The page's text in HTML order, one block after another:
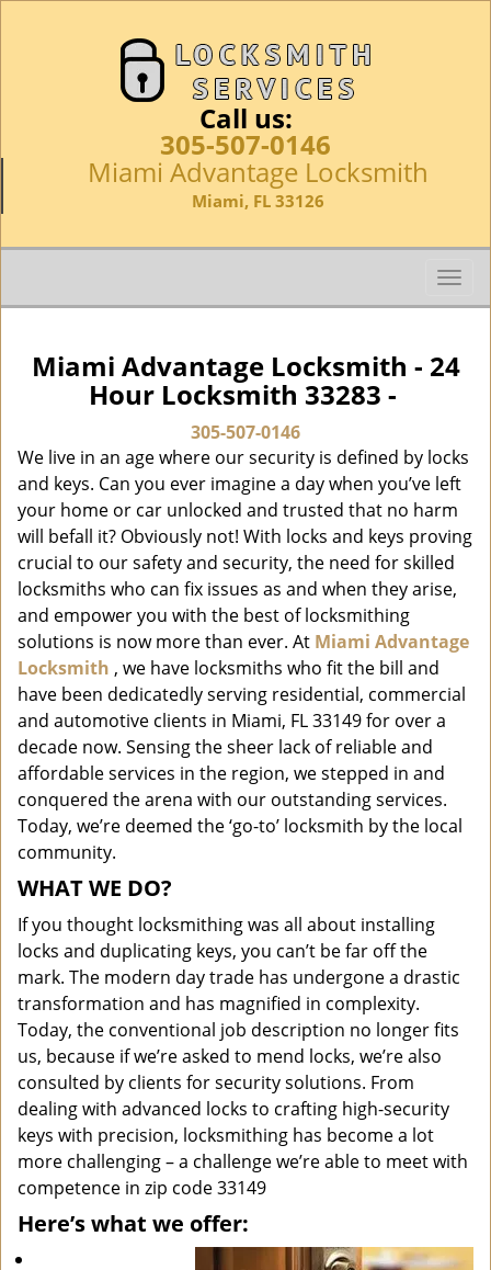
Call us:
305-507-0146
Miami Advantage Locksmith
Miami, FL 33126
T
o
g
l
a
v
i
g
a
t
i
n
Miami Advantage Locksmith - 24
Hour Locksmith 33283 -
305-507-0146
We live in an age where our security is defined by locks
and keys. Can you ever imagine a day when you’ve left
your home or car unlocked and trusted that no harm
will befall it? Obviously not! With locks and keys proving
crucial to our safety and security, the need for skilled
locksmiths who can fix issues as and when they arise,
and empower you with the best of locksmithing
solutions is now more than ever. At Miami Advantage
Locksmith , we have locksmiths who fit the bill and
have been dedicatedly serving residential, commercial
and automotive clients in Miami, FL 33149 for over a
decade now. Sensing the sheer lack of reliable and
affordable services in the region, we stepped in and
conquered the arena with our outstanding services.
Today, we’re deemed the ‘go-to’ locksmith by the local
community.
WHAT WE DO?
If you thought locksmithing was all about installing
locks and duplicating keys, you can’t be far off the
mark. The modern day trade has undergone a drastic
transformation and has magnified in complexity.
Today, the conventional job description no longer fits
us, because if we’re asked to mend locks, we’re also
consulted by clients for security solutions. From
dealing with advanced locks to crafting high-security
keys with precision, locksmithing has become a lot
more challenging – a challenge we’re able to meet with
competence in zip code 33149
Here’s what we offer: